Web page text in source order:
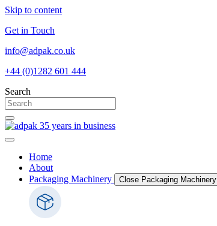
Skip to content
Get in Touch
info@adpak.co.uk
+44 (0)1282 601 444
Search
Home
About
Packaging Machinery
Close Packaging Machinery